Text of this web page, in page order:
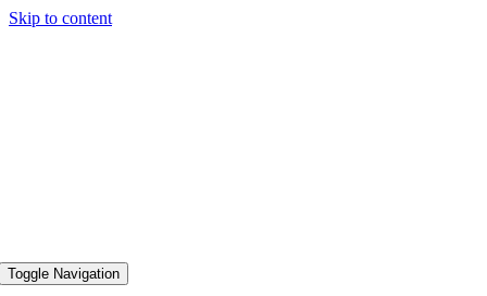
Skip to content
Toggle Navigation